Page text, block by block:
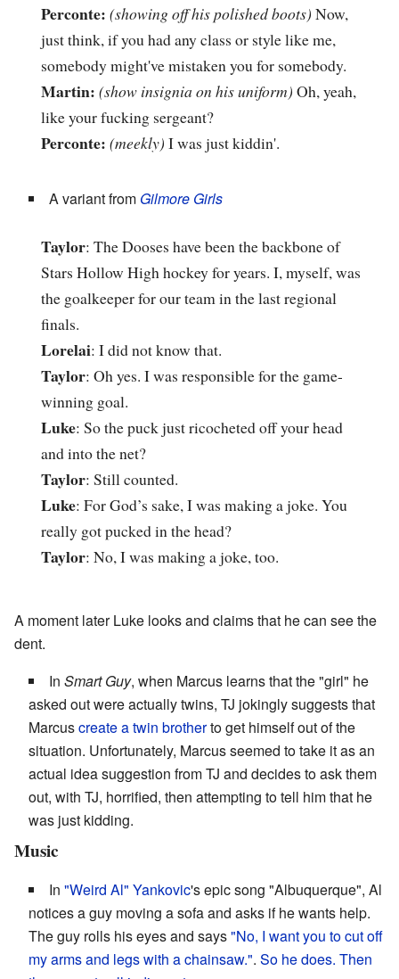
Perconte: (showing off his polished boots) Now,
just think, if you had any class or style like me,
somebody might've mistaken you for somebody.
Martin: (show insignia on his uniform) Oh, yeah,
like your fucking sergeant?
Perconte: (meekly) I was just kiddin'.
A variant from Gilmore Girls
Taylor: The Dooses have been the backbone of
Stars Hollow High hockey for years. I, myself, was
the goalkeeper for our team in the last regional
finals.
Lorelai: I did not know that.
Taylor: Oh yes. I was responsible for the game-
winning goal.
Luke: So the puck just ricocheted off your head
and into the net?
Taylor: Still counted.
Luke: For God’s sake, I was making a joke. You
really got pucked in the head?
Taylor: No, I was making a joke, too.
A moment later Luke looks and claims that he can see the
dent.
In Smart Guy, when Marcus learns that the "girl" he
asked out were actually twins, TJ jokingly suggests that
Marcuscreate a twin brotherto get himself out of the
situation. Unfortunately, Marcus seemed to take it as an
actual idea suggestion from TJ and decides to ask them
out, with TJ, horrified, then attempting to tell him that he
was just kidding.
Music
In "Weird Al" Yankovic's epic song "Albuquerque", Al
notices a guy moving a sofa and asks if he wants help.
The guy rolls his eyes and says"No, I want you to cut off
my arms and legs with a chainsaw.". So he does. Then